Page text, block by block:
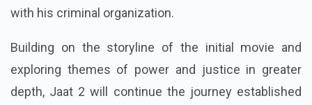
with his criminal organization.
Building on the storyline of the initial movie and
exploring themes of power and justice in greater
depth, Jaat 2 will continue the journey established